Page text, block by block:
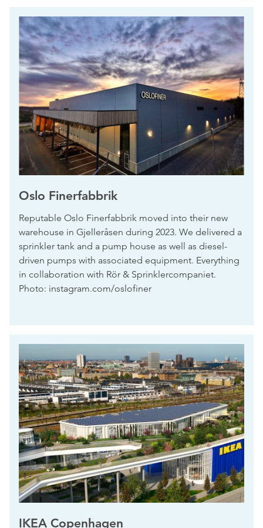
Oslo Finerfabbrik
Reputable Oslo Finerfabbrik moved into their new
warehouse in Gjelleråsen during 2023. We delivered a
sprinkler tank and a pump house as well as diesel-
driven pumps with associated equipment. Everything
in collaboration with Rör & Sprinklercompaniet.
Photo: instagram.com/oslofiner
IKEA Copenhagen